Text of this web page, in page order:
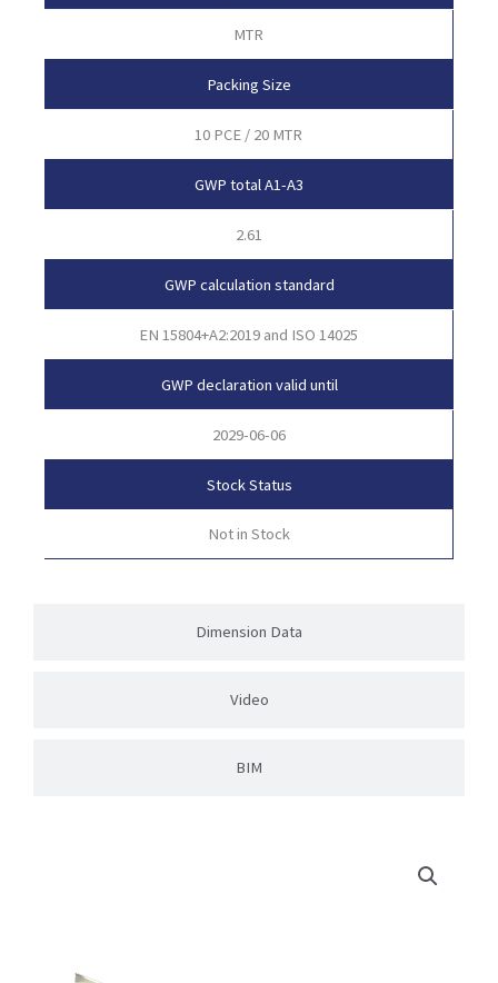
Dimension Data
Video
BIM
MTR
Packing Size
10 PCE / 20 MTR
GWP total A1-A3
2.61
GWP calculation standard
EN 15804+A2:2019 and ISO 14025
GWP declaration valid until
2029-06-06
Stock Status
Not in Stock